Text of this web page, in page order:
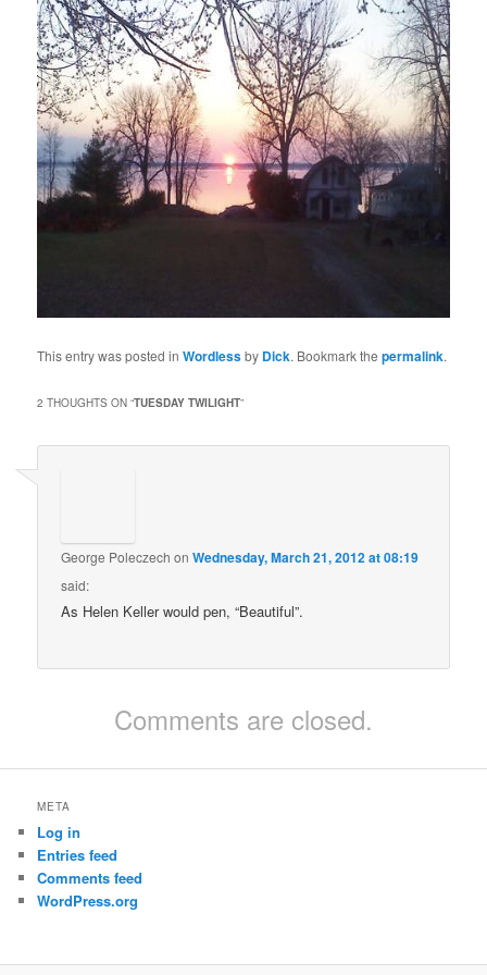
This entry was posted inWordlessby Dick. Bookmark thepermalink.
2 THOUGHTS ON “TUESDAY TWILIGHT”
George Poleczech onWednesday, March 21, 2012 at 08:19
said:
As Helen Keller would pen, “Beautiful”.
Comments are closed.
META
Log in
Entries feed
Comments feed
WordPress.org